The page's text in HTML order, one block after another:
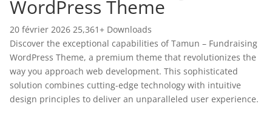
WordPress Theme
20 février 2026 25,361+ Downloads
Discover the exceptional capabilities of Tamun – Fundraising
WordPress Theme, a premium theme that revolutionizes the
way you approach web development. This sophisticated
solution combines cutting-edge technology with intuitive
design principles to deliver an unparalleled user experience.